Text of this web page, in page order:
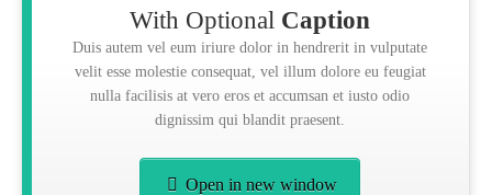
With Optional Caption
Duis autem vel eum iriure dolor in hendrerit in vulputate
velit esse molestie consequat, vel illum dolore eu feugiat
nulla facilisis at vero eros et accumsan et iusto odio
dignissim qui blandit praesent.
Open in new window